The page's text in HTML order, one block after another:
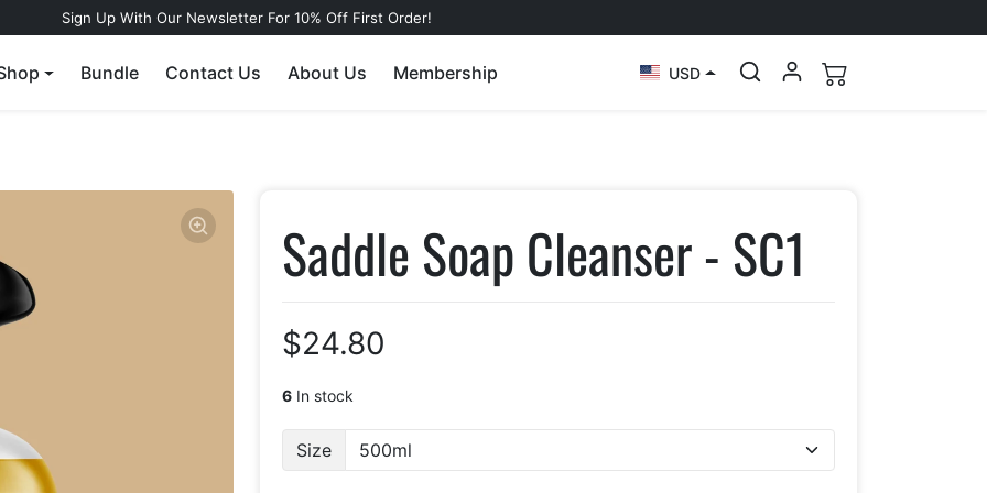
Sign Up With Our Newsletter For 10% Off First Order!
Bundle Contact Us About Us Membership USD
Saddle Soap Cleanser - SC1
$24.80
6 In stock
Size